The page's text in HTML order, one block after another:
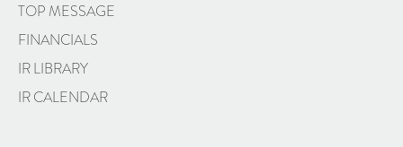
TOP MESSAGE
FINANCIALS
IR LIBRARY
IR CALENDAR